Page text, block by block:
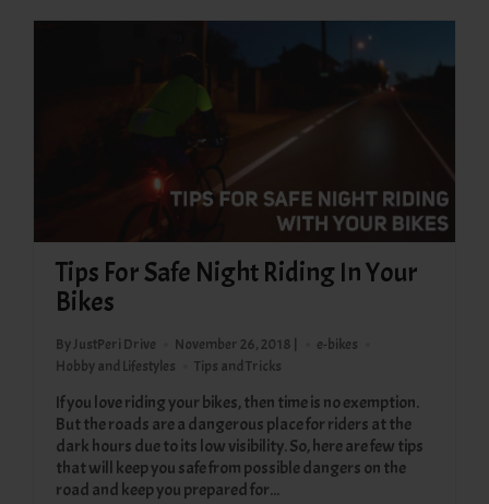
Tips For Safe Night Riding In Your
Bikes
By JustPeri Drive November 26, 2018 |
e-bikes
Hobby and Lifestyles
Tips and Tricks
If you love riding your bikes, then time is no exemption.
But the roads are a dangerous place for riders at the
dark hours due to its low visibility. So, here are few tips
that will keep you safe from possible dangers on the
road and keep you prepared for...